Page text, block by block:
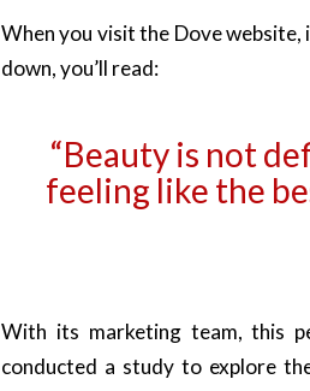
When you visit the Dove
down, you’ll read:
“Beauty is not
feeling like the
With its marketing team, this
conducted a study to explore